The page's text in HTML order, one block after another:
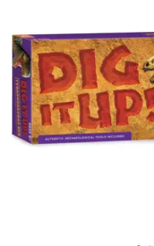
LINKS
NEED
ASSISTANCE
OUR
COMPANY